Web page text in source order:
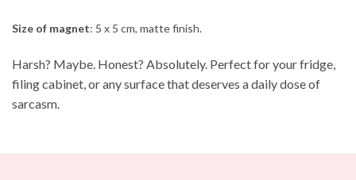
Size of magnet: 5 x 5 cm, matte finish.
Harsh? Maybe. Honest? Absolutely. Perfect for your fridge,
filing cabinet, or any surface that deserves a daily dose of
sarcasm.